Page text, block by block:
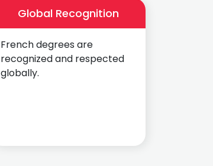
Global Recognition
French degrees are
recognized and respected
globally.